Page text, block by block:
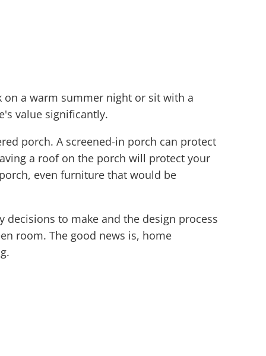
a warm summer night or sit with a
value significantly.
porch. A screened-in porch can protect
a roof on the porch will protect your
even furniture that would be
to make and the design process
room. The good news is, home